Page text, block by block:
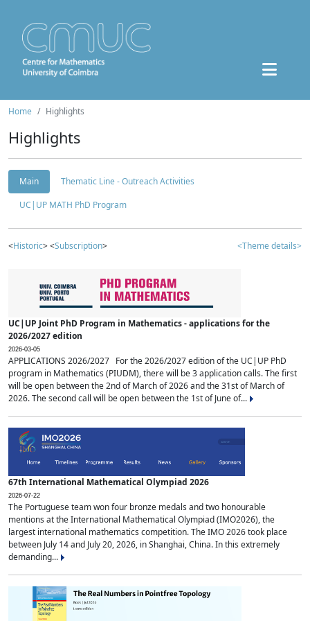
Home Highlights
Highlights
Main
Thematic Line - Outreach Activities
UC|UP MATH PhD Program
<Historic> <Subscription> <Theme details>
UC|UP Joint PhD Program in Mathematics - applications for the
2026/2027 edition
2026-03-05
APPLICATIONS 2026/2027 For the 2026/2027 edition of the UC|UP PhD
program in Mathematics (PIUDM), there will be 3 application calls. The first
will be open between the 2nd of March of 2026 and the 31st of March of
2026. The second call will be open between the 1st of June of...
67th International Mathematical Olympiad 2026
2026-07-22
The Portuguese team won four bronze medals and two honourable
mentions at the International Mathematical Olympiad (IMO2026), the
largest international mathematics competition. The IMO 2026 took place
between July 14 and July 20, 2026, in Shanghai, China. In this extremely
demanding...